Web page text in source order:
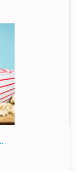
Fries Boxes